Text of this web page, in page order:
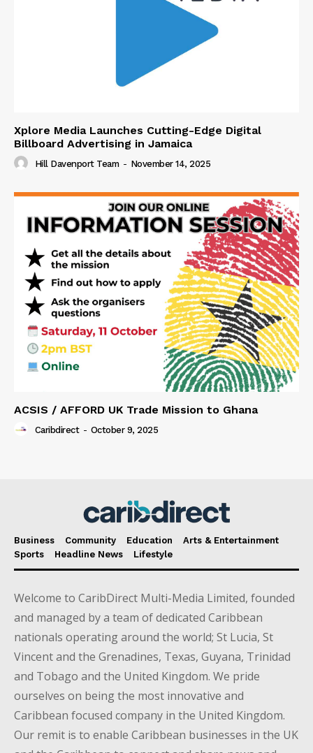
Xplore Media Launches Cutting-Edge Digital
Billboard Advertising in Jamaica
Hill Davenport Team - November 14, 2025
ACSIS / AFFORD UK Trade Mission to Ghana
Caribdirect - October 9, 2025
Business Community Education
Arts & Entertainment
Sports
Headline News Lifestyle
Welcome to CaribDirect Multi-Media Limited, founded
and managed by a team of dedicated Caribbean
nationals operating around the world; St Lucia, St
Vincent and the Grenadines, Texas, Guyana, Trinidad
and Tobago and the United Kingdom. We pride
ourselves on being the most innovative and
Caribbean focused company in the United Kingdom.
Our remit is to enable Caribbean businesses in the UK